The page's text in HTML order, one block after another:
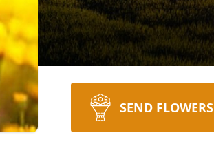
SEND FLOWERS